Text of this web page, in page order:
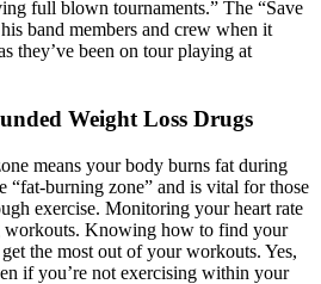
full blown tournaments.” The “Save
band members and crew when it
they’ve been on tour playing at
Weight Loss Drugs
means your body burns fat during
“fat-burning zone” and is vital for those
exercise. Monitoring your heart rate
workouts. Knowing how to find your
the most out of your workouts. Yes,
if you’re not exercising within your